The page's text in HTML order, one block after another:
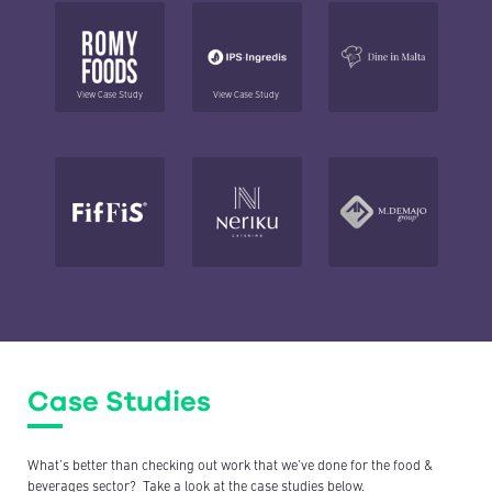
View Case Study View Case Study
Case Studies
What’s better than checking out work that we’ve done for the food &
beverages sector? Take a look at the case studies below.